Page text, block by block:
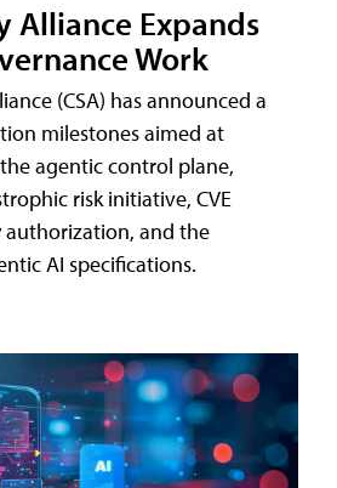
Alliance Expands
Work
(CSA) has announced a
milestones aimed at
agentic control plane,
risk initiative, CVE
and the
AI specifications.